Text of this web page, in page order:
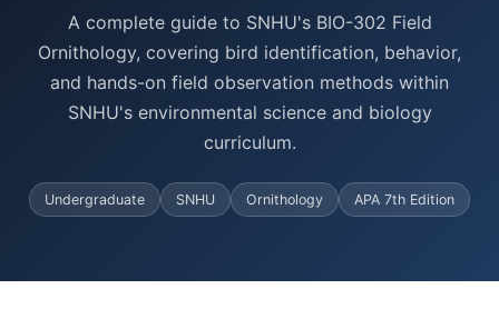
A complete guide to SNHU's BIO-302 Field
Ornithology, covering bird identification, behavior,
and hands-on field observation methods within
SNHU's environmental science and biology
curriculum.
Undergraduate SNHU Ornithology APA 7th Edition